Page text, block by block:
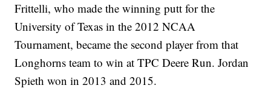
Frittelli, who made the winning putt for the
University of Texas in the 2012 NCAA
Tournament, became the second player from that
Longhorns team to win at TPC Deere Run. Jordan
Spieth won in 2013 and 2015.